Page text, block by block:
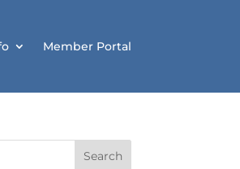
Member Portal